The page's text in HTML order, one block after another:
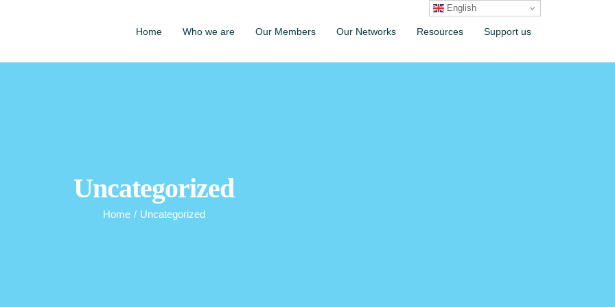
Home Who we are Our Members Our Networks Resources Support us
Uncategorized
Home / Uncategorized
English